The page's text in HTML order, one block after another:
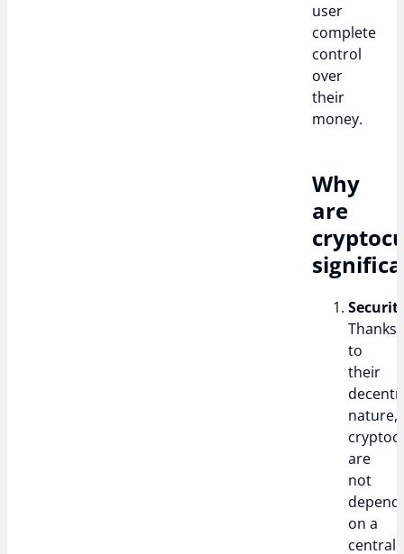
user
complete
control
over
their
money.
Why
are
Thanks
to
their
nature,
are
not
on a
central